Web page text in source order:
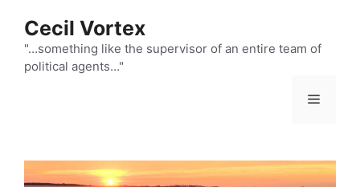
content
Cecil Vortex
"…something like the supervisor of an entire team of
political agents…"
Menu